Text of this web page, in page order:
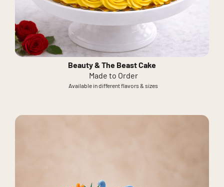
Beauty & The Beast Cake
Made to Order
Available in different flavors & sizes